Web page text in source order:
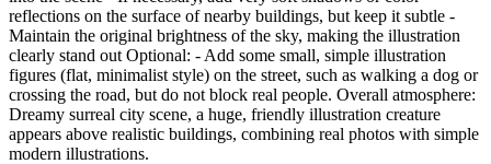
reflections on the surface of nearby buildings, but keep it subtle -
Maintain the original brightness of the sky, making the illustration
clearly stand out Optional: - Add some small, simple illustration
figures (flat, minimalist style) on the street, such as walking a dog or
crossing the road, but do not block real people. Overall atmosphere:
Dreamy surreal city scene, a huge, friendly illustration creature
appears above realistic buildings, combining real photos with simple
modern illustrations.